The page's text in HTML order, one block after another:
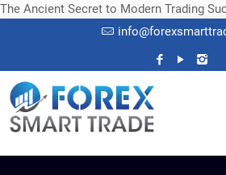
The Ancient Secret to Modern Trading